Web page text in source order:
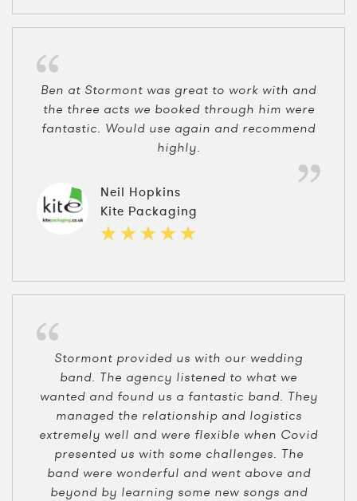
Ben at Stormont was great to work with and
the three acts we booked through him were
fantastic. Would use again and recommend
highly.
Neil Hopkins
Kite Packaging
Stormont provided us with our wedding
band. The agency listened to what we
wanted and found us a fantastic band. They
managed the relationship and logistics
extremely well and were flexible when Covid
presented us with some challenges. The
band were wonderful and went above and
beyond by learning some new songs and